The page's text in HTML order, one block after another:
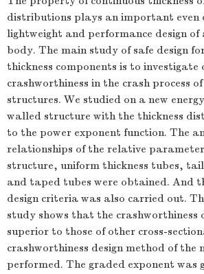
distributions plays an important even
lightweight and performance design of
body. The main study of safe design
thickness components is to investigate
crashworthiness in the crash process
structures. We studied on a new
walled structure with the thickness
to the power exponent function. The
relationships of the relative
structure, uniform thickness tubes,
and taped tubes were obtained. And
design criteria was also carried out.
study shows that the crashworthiness
superior to those of other cross-
crashworthiness design method of the
performed. The graded exponent was